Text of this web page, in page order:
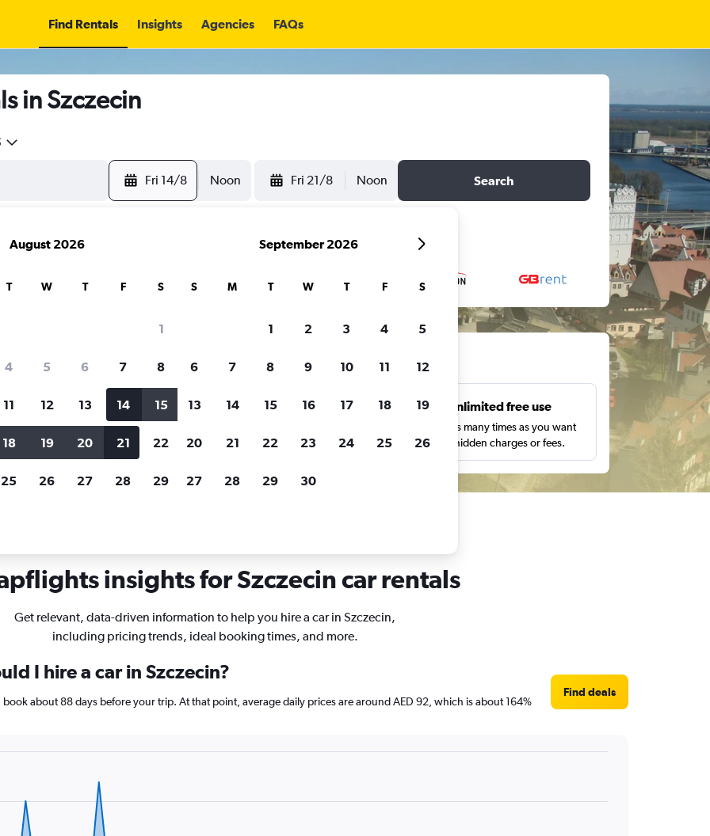
Find Rentals Insights Agencies FAQs
in Szczecin
Fri 14/8 Noon Fri 21/8 Noon Search
for rental cars through Cheapflights
Price tracking
Holding out for a great deal?
notified
when prices are reduced.
Customized results
price range and more.
Unlimited free use
Search as many times as you want
with no hidden charges or fees.
insights for Szczecin car rentals
Get relevant, data-driven information to help you hire a car in Szczecin,
including pricing trends, ideal booking times, and more.
I hire a car in Szczecin?
book about 88 days before your trip. At that point, average daily prices are around AED 92, which is about 164%
Find deals
August 2026
T W T F S
1
4 5 6 7 8
11 12 13 14 15
18 19 20 21 22
25 26 27 28 29
September 2026
S M T W T F S
1 2 3 4 5
6 7 8 9 10 11 12
13 14 15 16 17 18 19
20 21 22 23 24 25 26
27 28 29 30